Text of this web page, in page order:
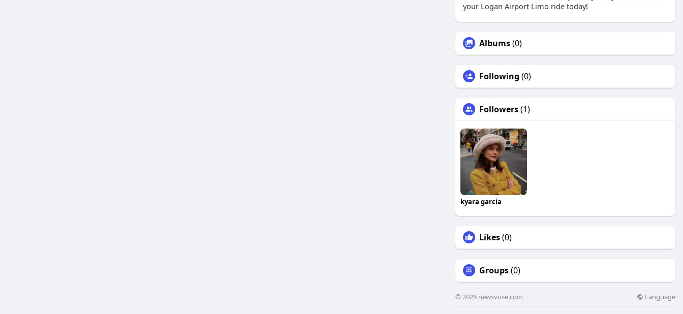
your Logan Airport Limo ride today!
Albums(0)
Following (0)
Followers(1)
kyara garcia
Likes(0)
Groups(0)
© 2026 newsvuse.com Language